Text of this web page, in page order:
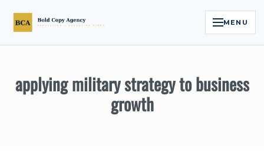
MENU
Services
applying military strategy to business
growth